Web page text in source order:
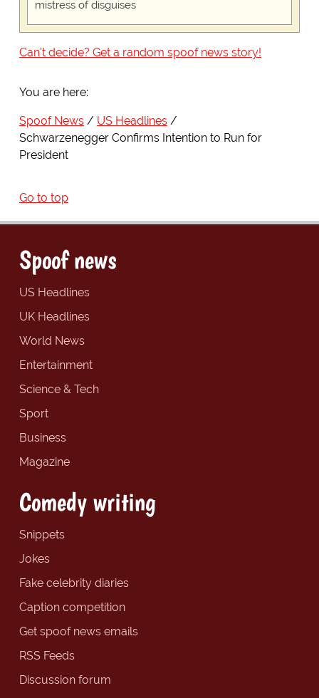
mistress of disguises
Can't decide? Get a random spoof news story!
You are here:
Spoof News
US Headlines
Schwarzenegger Confirms Intention to Run for
President
Go to top
Spoof news
US Headlines
UK Headlines
World News
Entertainment
Science & Tech
Sport
Business
Magazine
Comedy writing
Snippets
Jokes
Fake celebrity diaries
Caption competition
Get spoof news emails
RSS Feeds
Discussion forum